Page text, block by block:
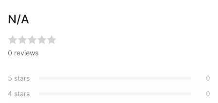
N/A
0 reviews
5 stars
0
4 stars
0